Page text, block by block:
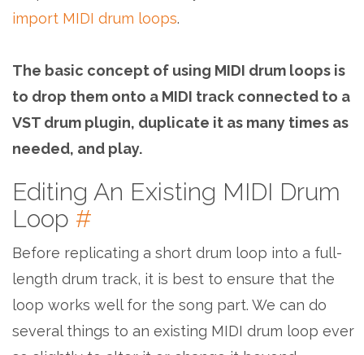
import MIDI drum loops.
The basic concept of using MIDI drum loops is
to drop them onto a MIDI track connected to a
VST drum plugin, duplicate it as many times as
needed, and play.
Editing An Existing MIDI Drum
Loop #
Before replicating a short drum loop into a full-
length drum track, it is best to ensure that the
loop works well for the song part. We can do
several things to an existing MIDI drum loop ever